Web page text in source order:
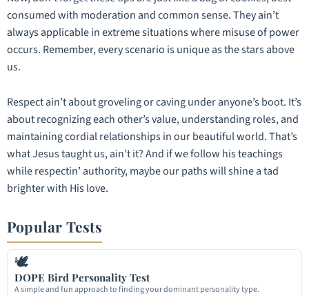
consumed with moderation and common sense. They ain’t
always applicable in extreme situations where misuse of power
occurs. Remember, every scenario is unique as the stars above
us.
Respect ain’t about groveling or caving under anyone’s boot. It’s
about recognizing each other’s value, understanding roles, and
maintaining cordial relationships in our beautiful world. That’s
what Jesus taught us, ain’t it? And if we follow his teachings
while respectin’ authority, maybe our paths will shine a tad
brighter with His love.
Popular Tests
🕊
DOPE Bird Personality Test
A simple and fun approach to finding your dominant personality type.